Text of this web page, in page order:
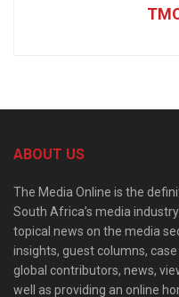
ABOUT US
The Media Online is the
South Africa’s media
topical news on the media
insights, guest columns,
global contributors, news,
well as providing an online